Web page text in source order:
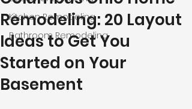
Kitchen Remodeling
Bathroom Remodeling
Remodeling: 20 Layout
Ideas to Get You
Started on Your
Basement